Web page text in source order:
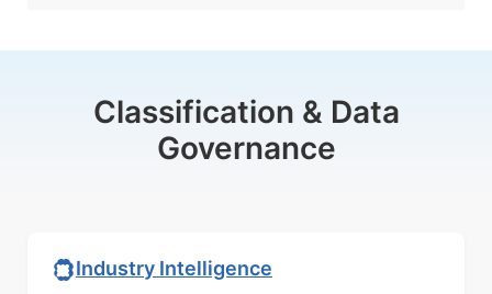
Classification & Data
Governance
Industry Intelligence